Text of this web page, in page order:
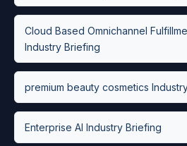
Cloud Based Omnichannel
Industry Briefing
premium beauty cosmetics
Enterprise AI Industry Briefing